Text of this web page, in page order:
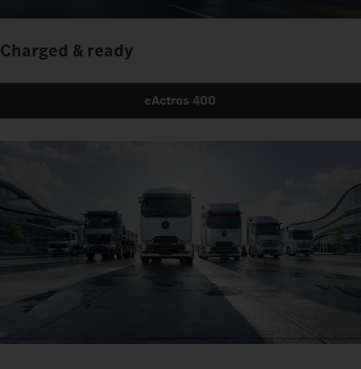
Charged & ready
eActros 400